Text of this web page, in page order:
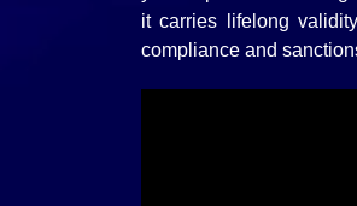
it carries lifelong
compliance and